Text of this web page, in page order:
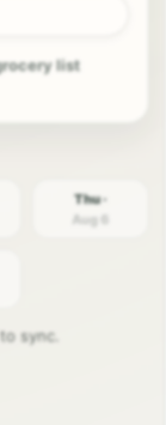
list
Thu ·
Aug 6
sync.